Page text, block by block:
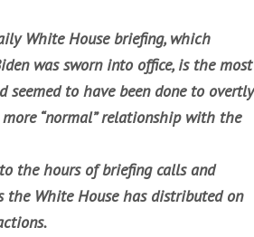
White House briefing, which
was sworn into office, is the most
seemed to have been done to overtly
“normal” relationship with the
the hours of briefing calls and
the White House has distributed on